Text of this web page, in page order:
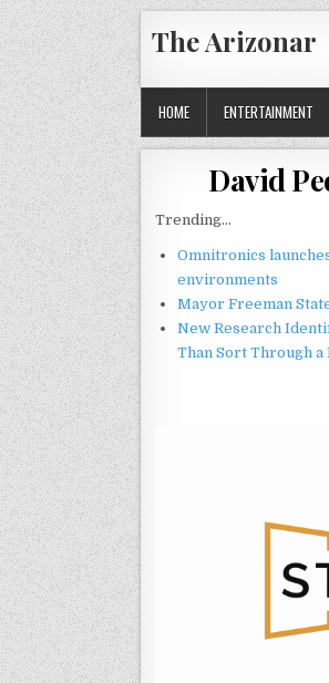
Skip
to
content
The Arizonar
HOME ENTERTAINMENT
David
Trending...
Omnitronics
environments
Mayor Freeman
New Research
Than Sort Through